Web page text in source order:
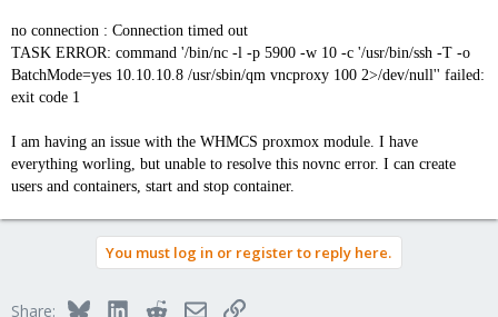
no connection : Connection timed out
TASK ERROR: command '/bin/nc -l -p 5900 -w 10 -c '/usr/bin/ssh -T -o
BatchMode=yes 10.10.10.8 /usr/sbin/qm vncproxy 100 2>/dev/null'' failed:
exit code 1
I am having an issue with the WHMCS proxmox module. I have
everything worling, but unable to resolve this novnc error. I can create
users and containers, start and stop container.
You must log in or register to reply here.
Share: BlueskyLinkedInRedditEmailLink